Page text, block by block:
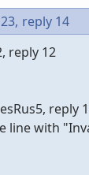
reply 14
reply 12
reply
line with